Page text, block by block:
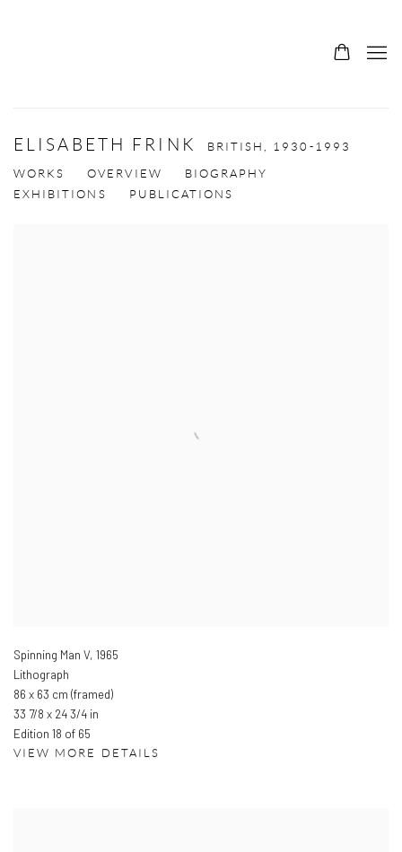
ELISABETH FRINK BRITISH, 1930-1993
WORKS OVERVIEW
BIOGRAPHY
EXHIBITIONS
PUBLICATIONS
Spinning Man V, 1965
Lithograph
86 x 63 cm (framed)
33 7/8 x 24 3/4 in
Edition 18 of 65
VIEW MORE DETAILS